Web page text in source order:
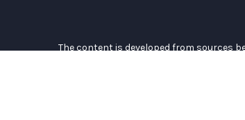
The content is developed from sources